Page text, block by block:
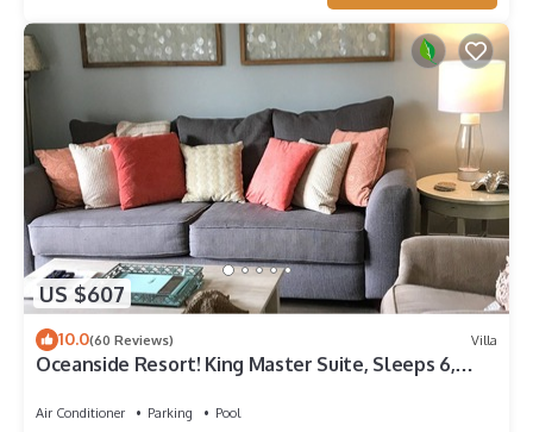
US $607
10.0(60 Reviews) Villa
Oceanside Resort! King Master Suite, Sleeps 6,
Air Conditioner Parking
Pool